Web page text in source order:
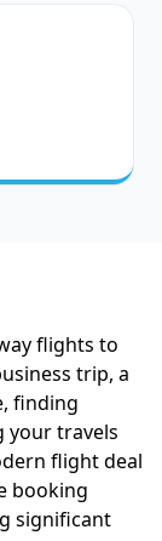
flights to
trip, a
finding
your travels
flight deal
booking
significant